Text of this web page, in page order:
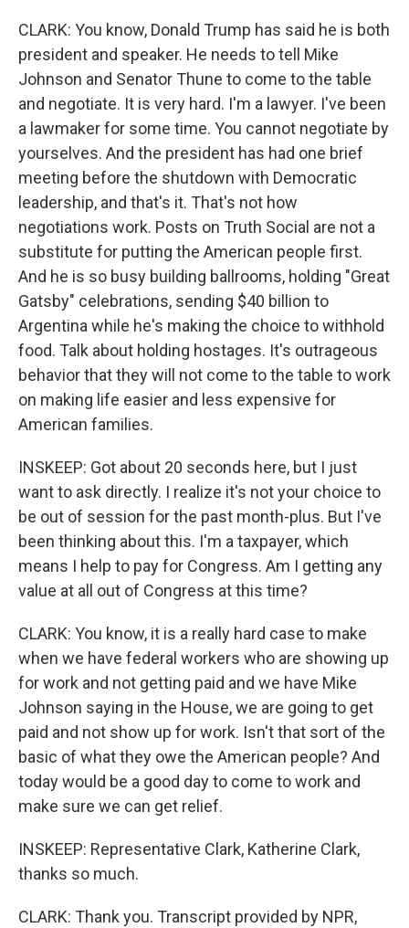
CLARK: You know, Donald Trump has said he is both
president and speaker. He needs to tell Mike
Johnson and Senator Thune to come to the table
and negotiate. It is very hard. I'm a lawyer. I've been
a lawmaker for some time. You cannot negotiate by
yourselves. And the president has had one brief
meeting before the shutdown with Democratic
leadership, and that's it. That's not how
negotiations work. Posts on Truth Social are not a
substitute for putting the American people first.
And he is so busy building ballrooms, holding "Great
Gatsby" celebrations, sending $40 billion to
Argentina while he's making the choice to withhold
food. Talk about holding hostages. It's outrageous
behavior that they will not come to the table to work
on making life easier and less expensive for
American families.
INSKEEP: Got about 20 seconds here, but I just
want to ask directly. I realize it's not your choice to
be out of session for the past month-plus. But I've
been thinking about this. I'm a taxpayer, which
means I help to pay for Congress. Am I getting any
value at all out of Congress at this time?
CLARK: You know, it is a really hard case to make
when we have federal workers who are showing up
for work and not getting paid and we have Mike
Johnson saying in the House, we are going to get
paid and not show up for work. Isn't that sort of the
basic of what they owe the American people? And
today would be a good day to come to work and
make sure we can get relief.
INSKEEP: Representative Clark, Katherine Clark,
thanks so much.
CLARK: Thank you. Transcript provided by NPR,